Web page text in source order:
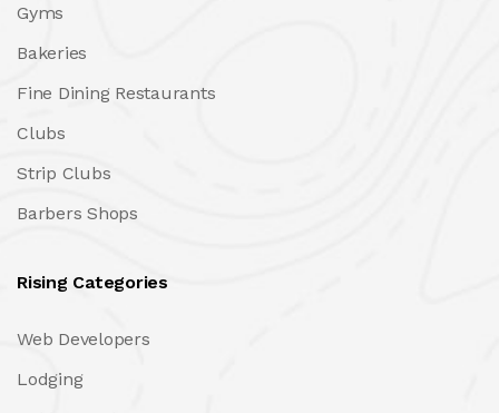
Gyms
Bakeries
Fine Dining Restaurants
Clubs
Strip Clubs
Barbers Shops
Rising Categories
Web Developers
Lodging